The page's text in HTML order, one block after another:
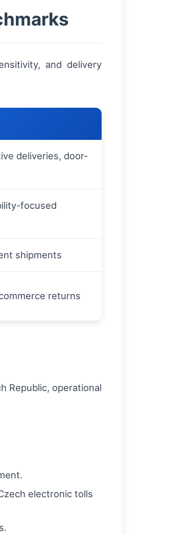
and delivery
deliveries, door-
focused
shipments
returns
Republic, operational
electronic tolls